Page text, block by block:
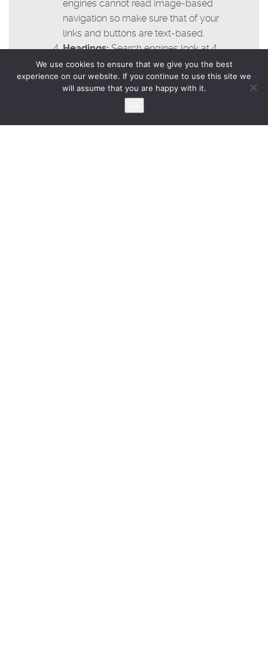
engines cannot read image-based
navigation so make sure that of your
links and buttons are text-based.
Headings:Search engines look at 4
levels of headings. Make sure that
your headings are text-based and
also make sure that you are including
heading tags.
We use cookies to ensure that we give you the best
experience on our website. If you continue to use this site we
will assume that you are happy with it.